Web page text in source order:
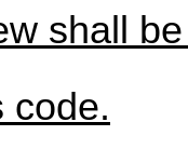
shall
code.